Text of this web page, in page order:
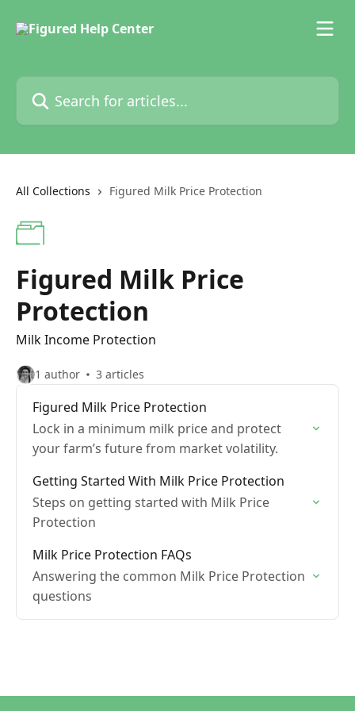
Search for articles...
All Collections Figured Milk Price Protection
Figured Milk Price
Protection
Milk Income Protection
1 author 3 articles
Figured Milk Price Protection
Lock in a minimum milk price and protect
your farm’s future from market volatility.
Getting Started With Milk Price Protection
Steps on getting started with Milk Price
Protection
Milk Price Protection FAQs
Answering the common Milk Price Protection
questions